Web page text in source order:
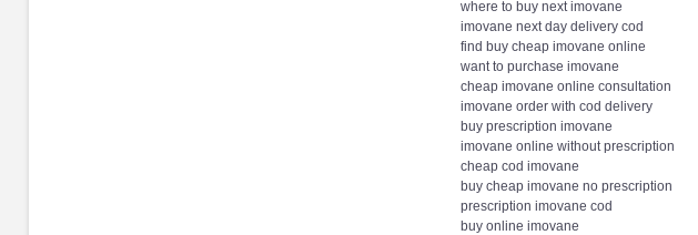
where to buy next imovane
imovane next day delivery cod
find buy cheap imovane online
want to purchase imovane
cheap imovane online consultation
imovane order with cod delivery
buy prescription imovane
imovane online without prescription
cheap cod imovane
buy cheap imovane no prescription
prescription imovane cod
buy online imovane